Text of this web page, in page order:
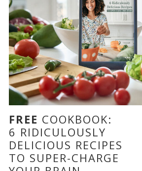
FREE COOKBOOK:
6 RIDICULOUSLY
DELICIOUS RECIPES
TO SUPER-CHARGE